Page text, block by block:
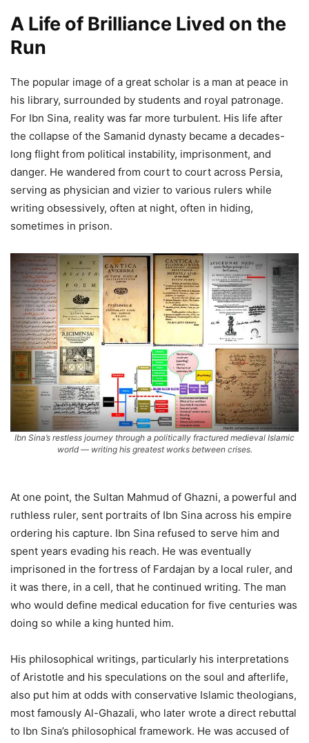
A Life of Brilliance Lived on the
Run
The popular image of a great scholar is a man at peace in
his library, surrounded by students and royal patronage.
For Ibn Sina, reality was far more turbulent. His life after
the collapse of the Samanid dynasty became a decades-
long flight from political instability, imprisonment, and
danger. He wandered from court to court across Persia,
serving as physician and vizier to various rulers while
writing obsessively, often at night, often in hiding,
sometimes in prison.
Ibn Sina’s restless journey through a politically fractured medieval Islamic
world — writing his greatest works between crises.
At one point, the Sultan Mahmud of Ghazni, a powerful and
ruthless ruler, sent portraits of Ibn Sina across his empire
ordering his capture. Ibn Sina refused to serve him and
spent years evading his reach. He was eventually
imprisoned in the fortress of Fardajan by a local ruler, and
it was there, in a cell, that he continued writing. The man
who would define medical education for five centuries was
doing so while a king hunted him.
His philosophical writings, particularly his interpretations
of Aristotle and his speculations on the soul and afterlife,
also put him at odds with conservative Islamic theologians,
most famously Al-Ghazali, who later wrote a direct rebuttal
to Ibn Sina’s philosophical framework. He was accused of